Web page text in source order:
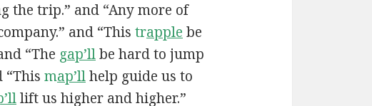
the trip.” and “Any more of
and “This trapple be
“The gap’llbe hard to jump
“This map’llhelp guide us to
lift us higher and higher.”